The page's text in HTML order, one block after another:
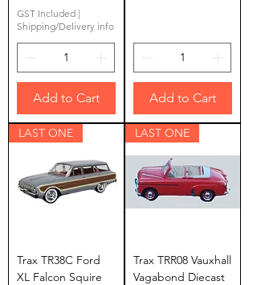
GST Included |
Shipping/Delivery info
Add to Cart Add to Cart
LAST ONE
Trax TR38C Ford
XL Falcon Squire
LAST ONE
Trax TRR08 Vauxhall
Vagabond Diecast